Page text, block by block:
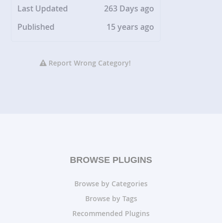
Last Updated
263 Days ago
Published
15 years ago
Report Wrong Category!
BROWSE PLUGINS
Browse by Categories
Browse by Tags
Recommended Plugins